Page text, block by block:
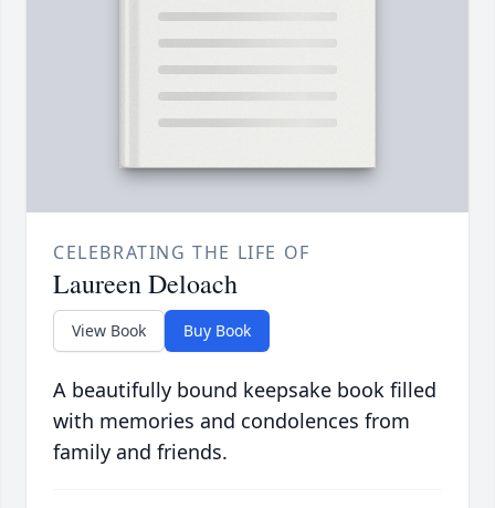
CELEBRATING THE LIFE OF
Laureen Deloach
View Book Buy Book
A beautifully bound keepsake book filled
with memories and condolences from
family and friends.